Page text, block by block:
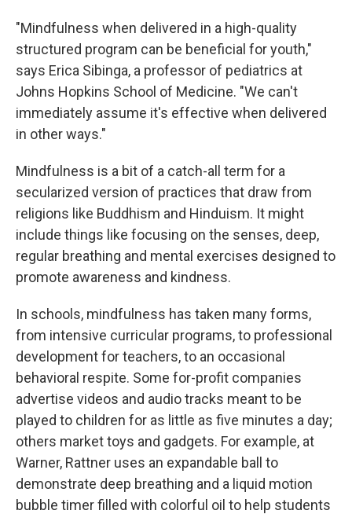
"Mindfulness when delivered in a high-quality
structured program can be beneficial for youth,"
says Erica Sibinga, a professor of pediatrics at
Johns Hopkins School of Medicine. "We can't
immediately assume it's effective when delivered
in other ways."
Mindfulness is a bit of a catch-all term for a
secularized version of practices that draw from
religions like Buddhism and Hinduism. It might
include things like focusing on the senses, deep,
regular breathing and mental exercises designed to
promote awareness and kindness.
In schools, mindfulness has taken many forms,
from intensive curricular programs, to professional
development for teachers, to an occasional
behavioral respite. Some for-profit companies
advertise videos and audio tracks meant to be
played to children for as little as five minutes a day;
others market toys and gadgets. For example, at
Warner, Rattner uses an expandable ball to
demonstrate deep breathing and a liquid motion
bubble timer filled with colorful oil to help students